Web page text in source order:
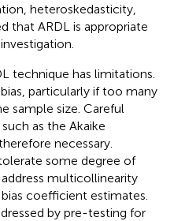
heteroskedasticity,
that ARDL is appropriate
technique has limitations.
particularly if too many
sample size. Careful
as the Akaike
necessary.
some degree of
multicollinearity
coefficient estimates.
by pre-testing for